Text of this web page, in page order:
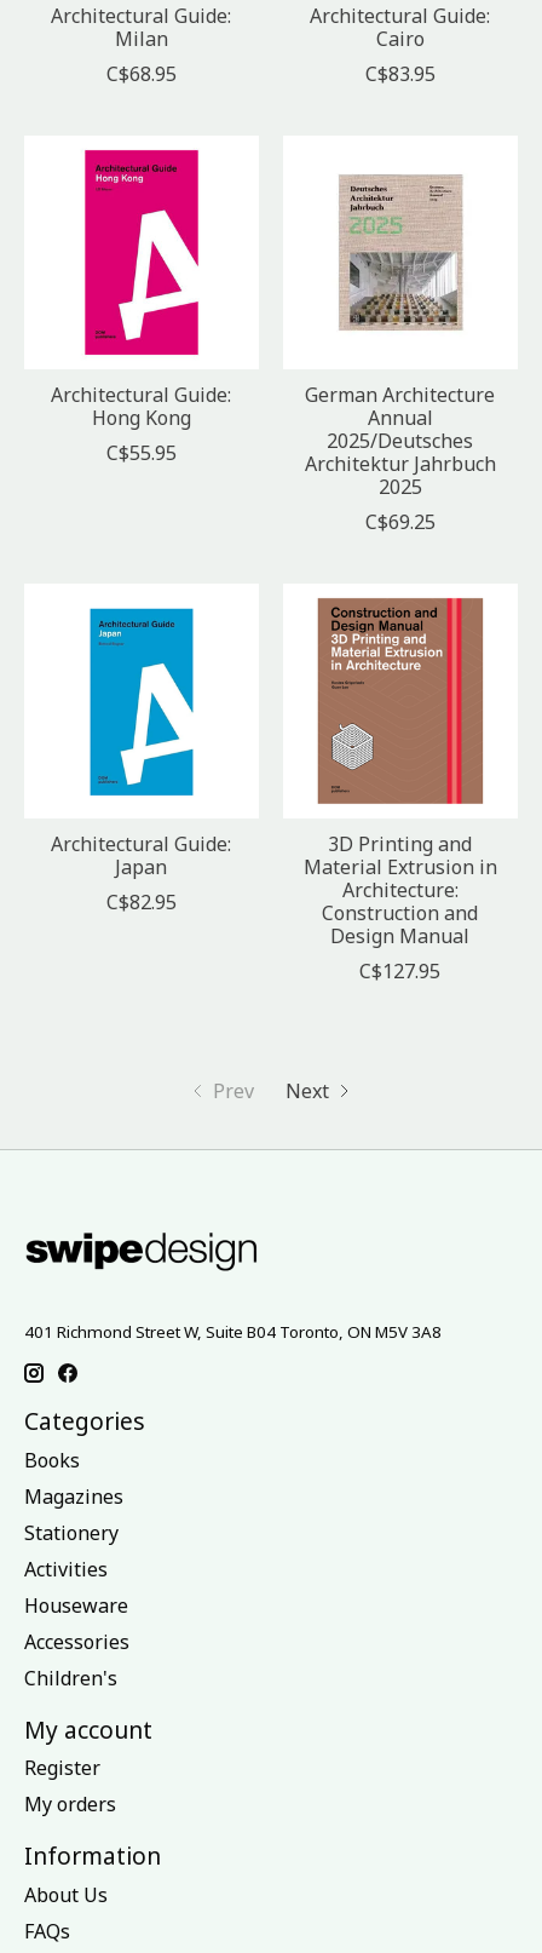
Architectural Guide:
Milan
C$68.95
Architectural Guide:
Cairo
C$83.95
Architectural Guide:
Hong Kong
C$55.95
German Architecture
Annual
2025/Deutsches
Architektur Jahrbuch
2025
C$69.25
Architectural Guide:
Japan
C$82.95
3D Printing and
Material Extrusion in
Architecture:
Construction and
Design Manual
C$127.95
Prev Next
401 Richmond Street W, Suite B04 Toronto, ON M5V 3A8
Categories
Books
Magazines
Stationery
Activities
Houseware
Accessories
Children's
My account
Register
My orders
Information
About Us
FAQs